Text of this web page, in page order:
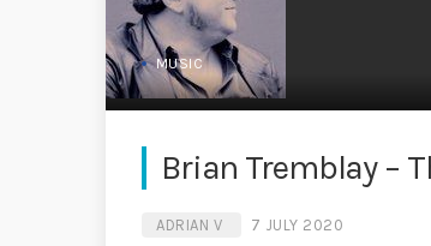
MUSIC
Brian Tremblay –
ADRIAN V 7 JULY 2020